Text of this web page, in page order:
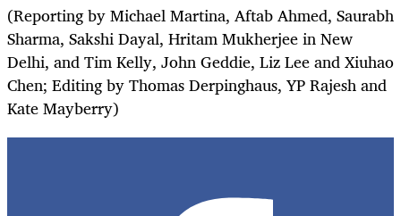
(Reporting by Michael Martina, Aftab Ahmed, Saurabh
Sharma, Sakshi Dayal, Hritam Mukherjee in New
Delhi, and Tim Kelly, John Geddie, Liz Lee and Xiuhao
Chen; Editing by Thomas Derpinghaus, YP Rajesh and
Kate Mayberry)